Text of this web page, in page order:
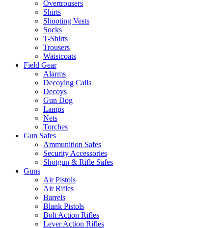
Overtrousers
Shirts
Shooting Vests
Socks
T-Shirts
Trousers
Waistcoats
Field Gear
Alarms
Decoying Calls
Decoys
Gun Dog
Lamps
Nets
Torches
Gun Safes
Ammunition Safes
Security Accessories
Shotgun & Rifle Safes
Guns
Air Pistols
Air Rifles
Barrels
Blank Pistols
Bolt Action Rifles
Lever Action Rifles